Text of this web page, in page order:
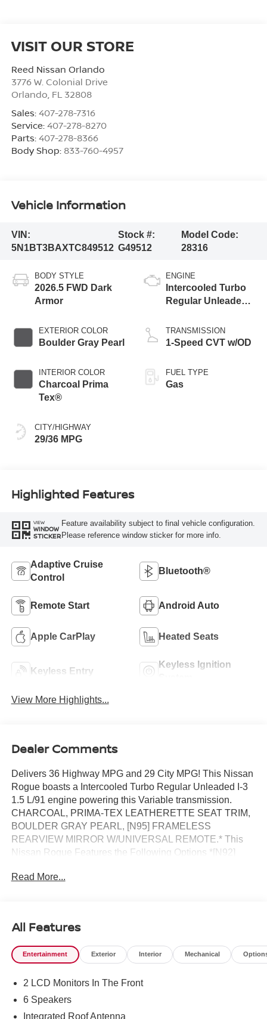
VISIT OUR STORE
Reed Nissan Orlando
3776 W. Colonial Drive
Orlando, FL 32808
Sales: 407-278-7316
Service: 407-278-8270
Parts: 407-278-8366
Body Shop: 833-760-4957
Vehicle Information
VIN:
5N1BT3BAXTC849512
Stock #:
G49512
Model Code:
28316
BODY STYLE
2026.5 FWD Dark
Armor
EXTERIOR COLOR
Boulder Gray Pearl
INTERIOR COLOR
Charcoal Prima
Tex®
CITY/HIGHWAY
29/36 MPG
ENGINE
Intercooled Turbo
Regular Unleaded I-
TRANSMISSION
1-Speed CVT w/OD
FUEL TYPE
Gas
Highlighted Features
VIEW
WINDOW
STICKER
Feature availability subject to final vehicle configuration.
Please reference window sticker for more info.
Adaptive Cruise
Control
Bluetooth®
Remote Start Android Auto
Apple CarPlay Heated Seats
Keyless Entry
Keyless Ignition
View More Highlights...
Dealer Comments
Delivers 36 Highway MPG and 29 City MPG! This Nissan
Rogue boasts a Intercooled Turbo Regular Unleaded I-3
1.5 L/91 engine powering this Variable transmission.
CHARCOAL, PRIMA-TEX LEATHERETTE SEAT TRIM,
BOULDER GRAY PEARL, [N95] FRAMELESS
REARVIEW MIRROR W/UNIVERSAL REMOTE.* This
Nissan Rogue Features the Following Options *[N92]
PIECE CARGO AREA PROTECTOR -inc: seatback
Finished Alloy, Vehicle Dynamic Control (VDC) Electronic
Stability Control (ESC), Urethane Gear Shifter Material,
Trunk/Hatch Auto-Latch, Trip Computer.* Visit Us Today
Orlando, FL 32808 for a quick visit and a great vehicle!
Read More...
All Features
Entertainment Exterior Interior Mechanical
2 LCD Monitors In The Front
6 Speakers
Integrated Roof Antenna